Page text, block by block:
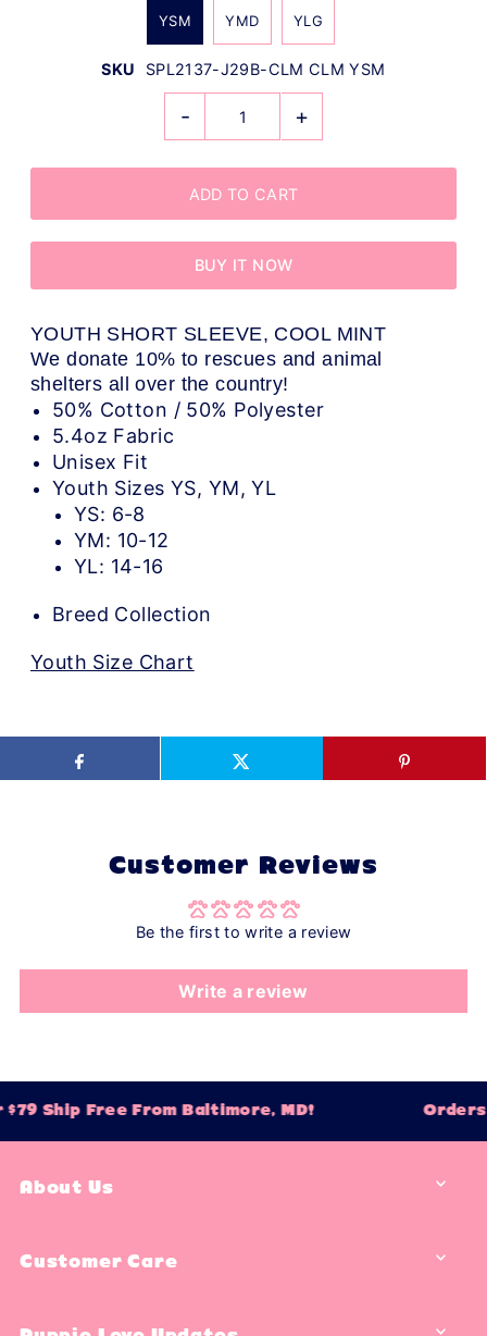
YSM YMD YLG
SKU SPL2137-J29B-CLM CLM YSM
- +
BUY IT NOW
YOUTH SHORT SLEEVE, COOL MINT
We donate 10% to rescues and animal
shelters all over the country!
50% Cotton / 50% Polyester
5.4oz Fabric
Unisex Fit
Youth Sizes YS, YM, YL
YS: 6-8
YM: 10-12
YL: 14-16
Breed Collection
Youth Size Chart
Customer Reviews
Be the first to write a review
Write a review
Ship Free From Baltimore, MD! Orders
About Us
Customer Care